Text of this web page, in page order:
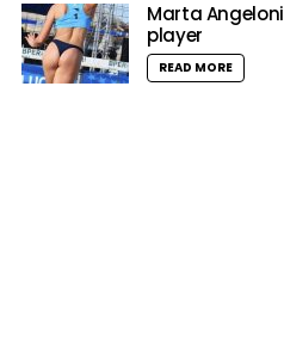
Marta
player
READ MORE